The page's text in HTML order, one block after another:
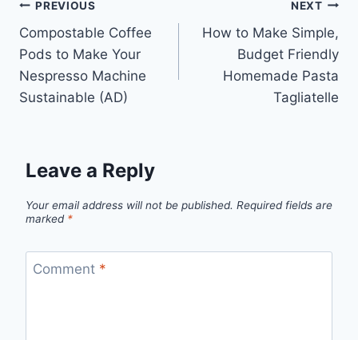
Post
navigation
PREVIOUS
Compostable Coffee
Pods to Make Your
Nespresso Machine
Sustainable (AD)
NEXT
How to Make Simple,
Budget Friendly
Homemade Pasta
Tagliatelle
Leave a Reply
Your email address will not be published. Required fields are
marked *
Comment *